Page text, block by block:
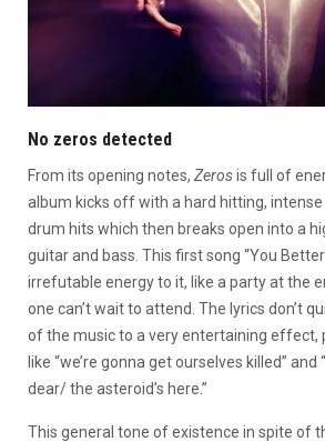
No zeros detected
From its opening notes, Zerosis full of
album kicks off with a hard hitting,
drum hits which then breaks open into a
guitar and bass. This first song “You Better
irrefutable energy to it, like a party at the
one can’t wait to attend. The lyrics don’t
of the music to a very entertaining effect,
like “we’re gonna get ourselves killed” and
dear/ the asteroid’s here.”
This general tone of existence in spite of